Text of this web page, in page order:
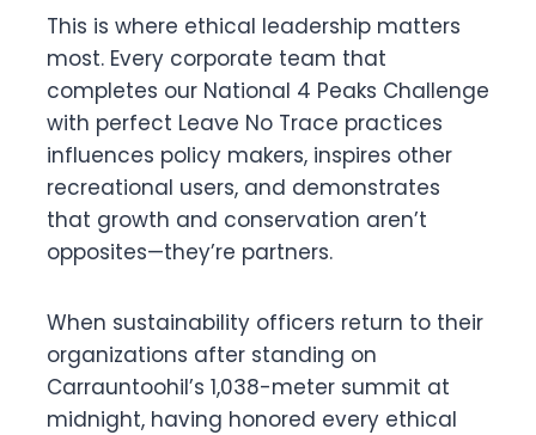
This is where ethical leadership matters
most. Every corporate team that
completes our National 4 Peaks Challenge
with perfect Leave No Trace practices
influences policy makers, inspires other
recreational users, and demonstrates
that growth and conservation aren’t
opposites—they’re partners.
When sustainability officers return to their
organizations after standing on
Carrauntoohil’s 1,038-meter summit at
midnight, having honored every ethical